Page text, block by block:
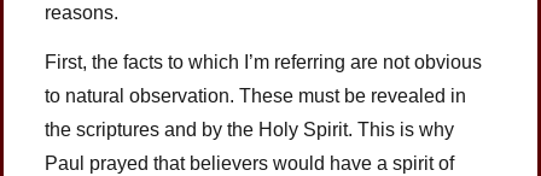
reasons.
First, the facts to which I’m referring are not obvious
to natural observation. These must be revealed in
the scriptures and by the Holy Spirit. This is why
Paul prayed that believers would have a spirit of